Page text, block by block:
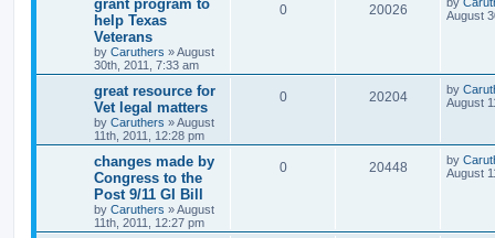
grant program to
help Texas
Veterans
by Caruthers »August
30th, 2011, 7:33 am
0 20026
August
great resource for
Vet legal matters
by Caruthers »August
11th, 2011, 12:28 pm
0 20204 by
August
changes made by
Congress to the
Post 9/11 GI Bill
by Caruthers »August
11th, 2011, 12:27 pm
0 20448 by
August